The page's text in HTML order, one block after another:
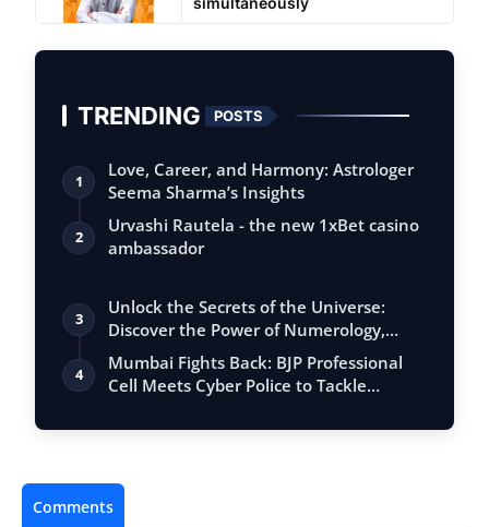
TRENDING POSTS
1
Love, Career, and Harmony: Astrologer
Seema Sharma’s Insights
2
Urvashi Rautela - the new 1xBet casino
ambassador
3
Unlock the Secrets of the Universe:
Discover the Power of Numerology,
Vastu, …
4
Mumbai Fights Back: BJP Professional
Cell Meets Cyber Police to Tackle
Comments